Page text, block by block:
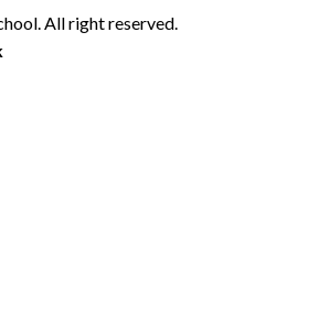
All right reserved.